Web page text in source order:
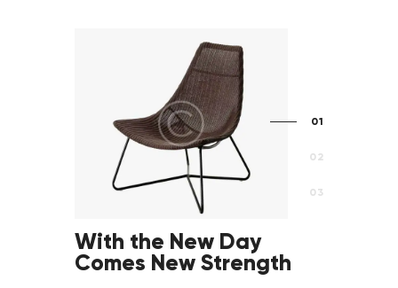
With the New Day
Comes New Strength